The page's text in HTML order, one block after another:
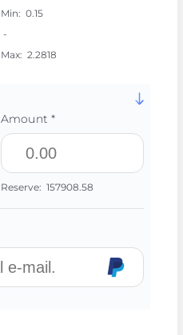
Min: 0.15
-
Max: 2.2818
Amount *
Reserve: 157908.58